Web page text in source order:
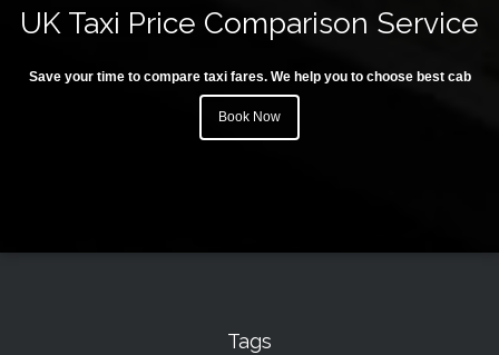
UK Taxi Price Comparison Service
Save your time to compare taxi fares. We help you to choose best cab
Book Now
Tags